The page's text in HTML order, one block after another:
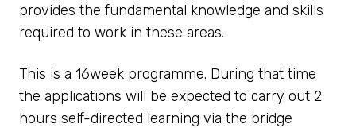
provides the fundamental knowledge and skills
required to work in these areas.
This is a 16week programme. During that time
the applications will be expected to carry out 2
hours self-directed learning via the bridge